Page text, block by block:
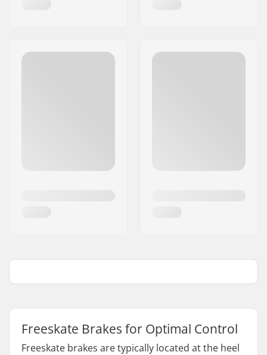
Freeskate Brakes for Optimal Control
Freeskate brakes are typically located at the heel